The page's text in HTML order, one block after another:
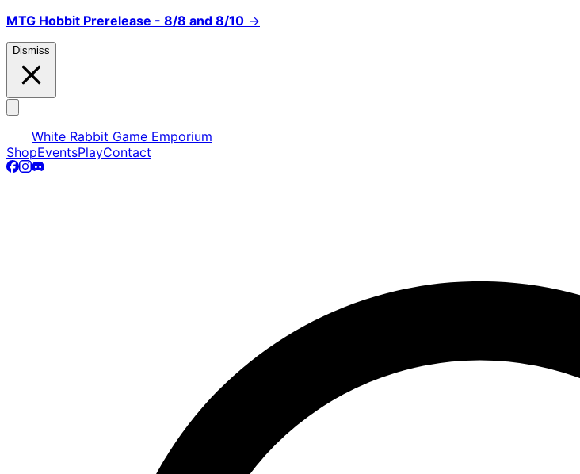
MTG Hobbit Prerelease - 8/8 and 8/10 →
Dismiss
White Rabbit Game Emporium
ShopEventsPlayContact